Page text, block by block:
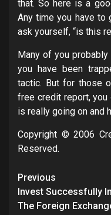
that. So here is a
Any time you have to
ask yourself, “is this
Many of you
you have been
tactic. But for those
free credit report,
is really going on and
Copyright © 2006
Reserved.
Post
navigation
Previous
Invest Successfully
The Foreign